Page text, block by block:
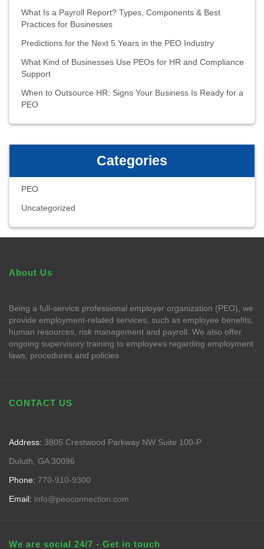
What Is a Payroll Report? Types, Components & Best
Practices for Businesses
Predictions for the Next 5 Years in the PEO Industry
What Kind of Businesses Use PEOs for HR and Compliance
Support
When to Outsource HR: Signs Your Business Is Ready for a
PEO
Categories
PEO
Uncategorized
About Us
Being a full-service professional employer organization (PEO), we
provide employment-related services, such as employee benefits,
human resources, risk management and payroll. We also offer
ongoing supervisory training to employees regarding employment
laws, procedures and policies.
CONTACT US
Address: 3805 Crestwood Parkway NW Suite 100-P
Duluth, GA 30096
Phone: 770-910-9300
Email: info@peoconnection.com
We are social 24/7 - Get in touch